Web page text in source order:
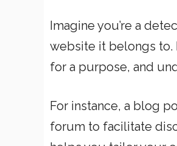
Imagine you’re a
website it belongs to.
for a purpose, and
For instance, a blog
forum to facilitate